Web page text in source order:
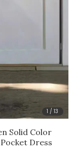
1 /13
Solid Color
Dress